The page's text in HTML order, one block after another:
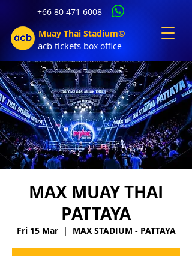
+66 80 471 6008
Muay Thai Stadium©
acb tickets box office
MAX MUAY THAI
PATTAYA
Fri 15 Mar
  |
MAX STADIUM - PATTAYA